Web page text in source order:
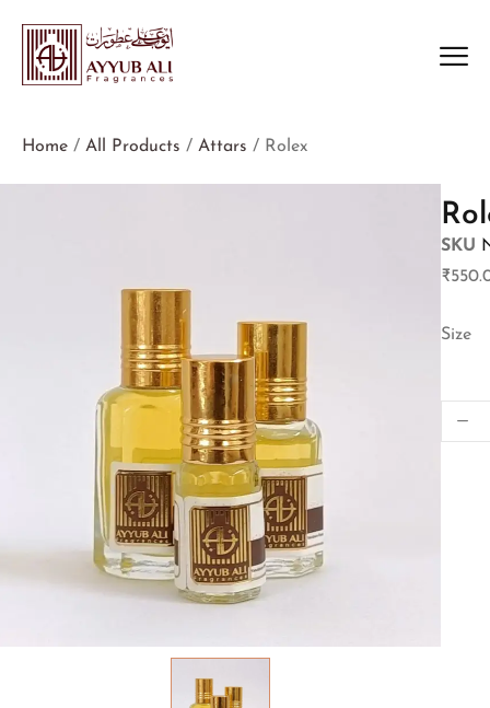
Home / All Products / Attars / Rolex
SKU
₹
Size